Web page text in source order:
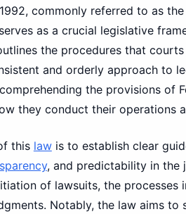
commonly referred to as
as a crucial legislative
the procedures that
and orderly approach to
the provisions of
they conduct their operations
this lawis to establish clear
, and predictability in the
of lawsuits, the processes
Notably, the law aims to